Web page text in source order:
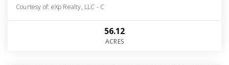
Courtesy of: eXp Realty, LLC - C
56.12
ACRES